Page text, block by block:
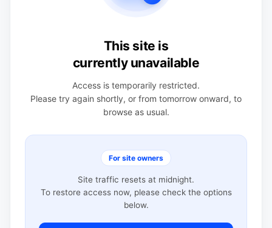
This site is
currently unavailable
Access is temporarily restricted.
Please try again shortly, or from tomorrow onward, to
browse as usual.
For site owners
Site traffic resets at midnight.
To restore access now, please check the options
below.